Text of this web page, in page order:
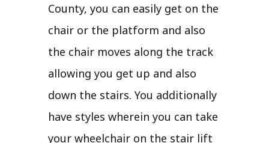
County, you can easily get on the
chair or the platform and also
the chair moves along the track
allowing you get up and also
down the stairs. You additionally
have styles wherein you can take
your wheelchair on the stair lift